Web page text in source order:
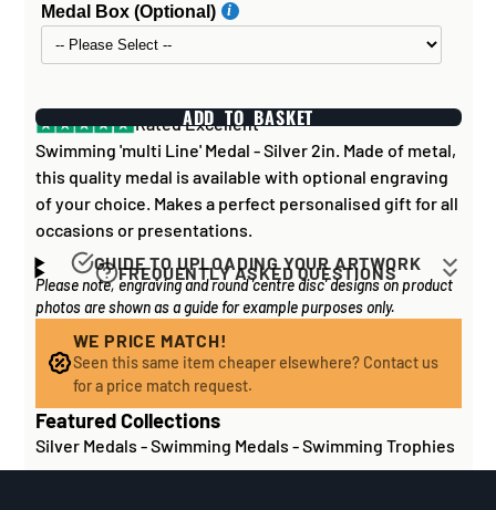
Medal Box (Optional)
ADD TO BASKET
Rated Excellent
Swimming 'multi Line' Medal - Silver 2in. Made of metal,
this quality medal is available with optional engraving
of your choice. Makes a perfect personalised gift for all
occasions or presentations.
FREQUENTLY ASKED QUESTIONS
How long does it take to process my
order?
If all items on your order are in stock, the lead time on
engraved items is normally around 1 week. Plain items
with no engraving are usually fulfilled sooner. If you
need something quickly, we'd highly recommend
contacting us
to check and we'll be happy to advise.
GUIDE TO UPLOADING YOUR ARTWORK
Artwork for items that have round 'inserts' E.G. the
coloured disc you may see in the centre of medals, or
on a sports trophy, you can upload most image sizes as
a JPG / PNG. Of course, the better quality the image,
the better quality print!
For artwork to beengraved (etched) directly on to
glass and metal items, images for engraving should be
Please note, engraving and round 'centre disc' designs on product
photos are shown as a guide for example purposes only.
WE PRICE MATCH!
Seen this same item cheaper elsewhere? Contact us
for a price match request.
Featured Collections
Silver Medals -Swimming Medals -Swimming Trophies